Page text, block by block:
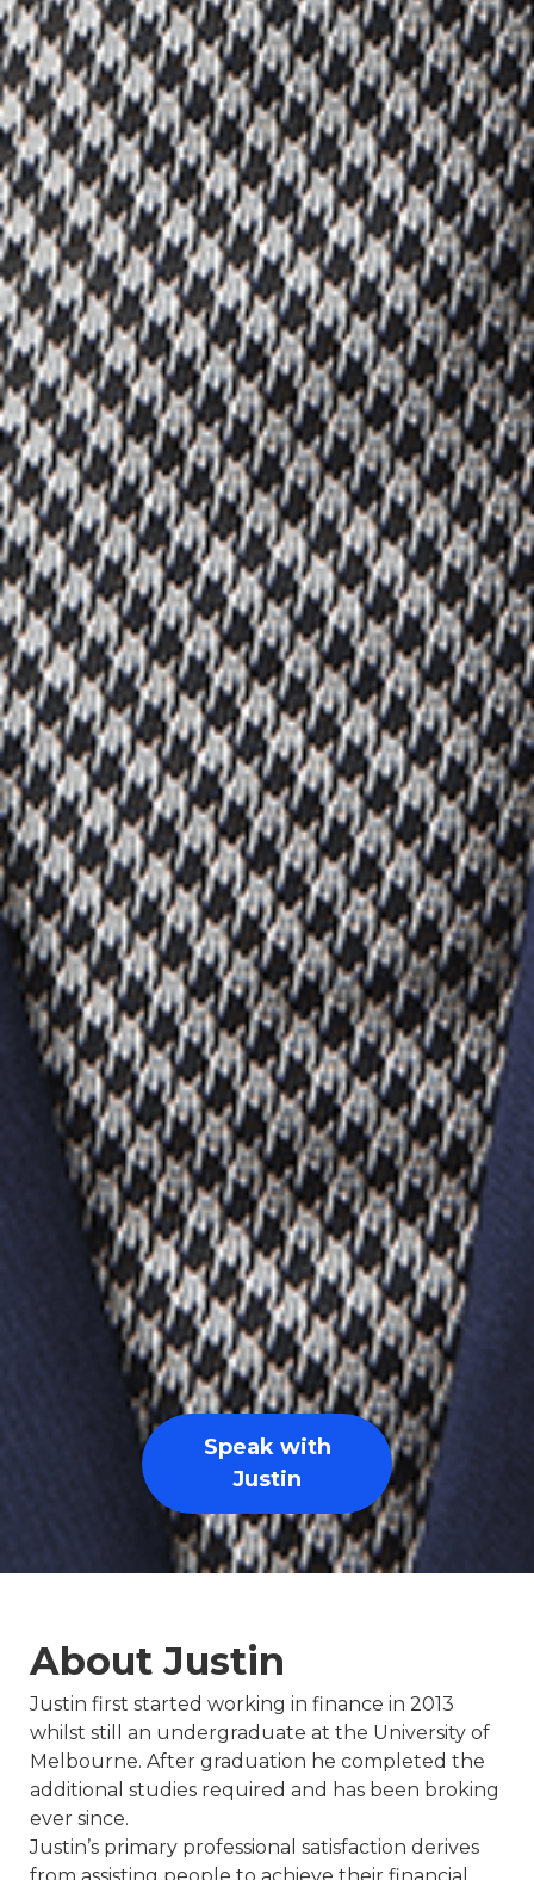
Speak with
Justin
About Justin
Justin first started working in finance in 2013
whilst still an undergraduate at the University of
Melbourne. After graduation he completed the
additional studies required and has been broking
ever since.
Justin’s primary professional satisfaction derives